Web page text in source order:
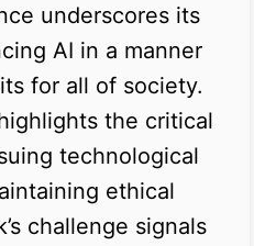
underscores its
AI in a manner
for all of society.
the critical
technological
ethical
challenge signals